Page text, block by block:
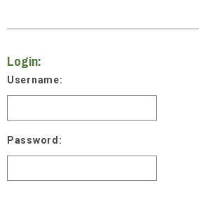
Login:
Username:
Password: